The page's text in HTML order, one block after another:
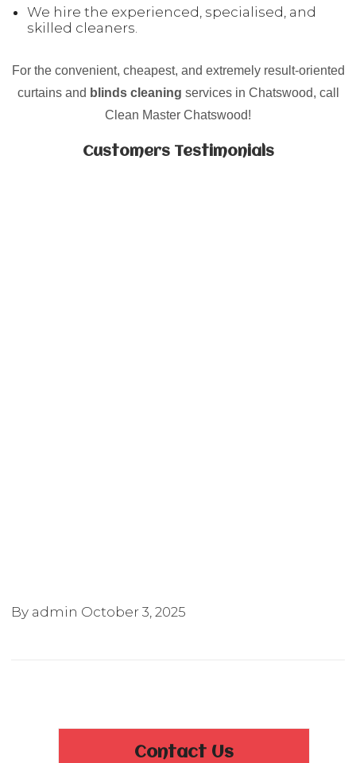
We hire the experienced, specialised, and
skilled cleaners.
For the convenient, cheapest, and extremely result-oriented
curtains and blinds cleaning services in Chatswood, call
Clean Master Chatswood!
Customers Testimonials
By admin October 3, 2025
Contact Us